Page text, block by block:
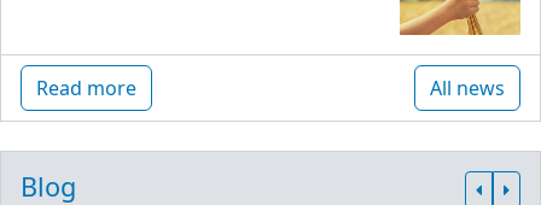
Read more All news
Blog